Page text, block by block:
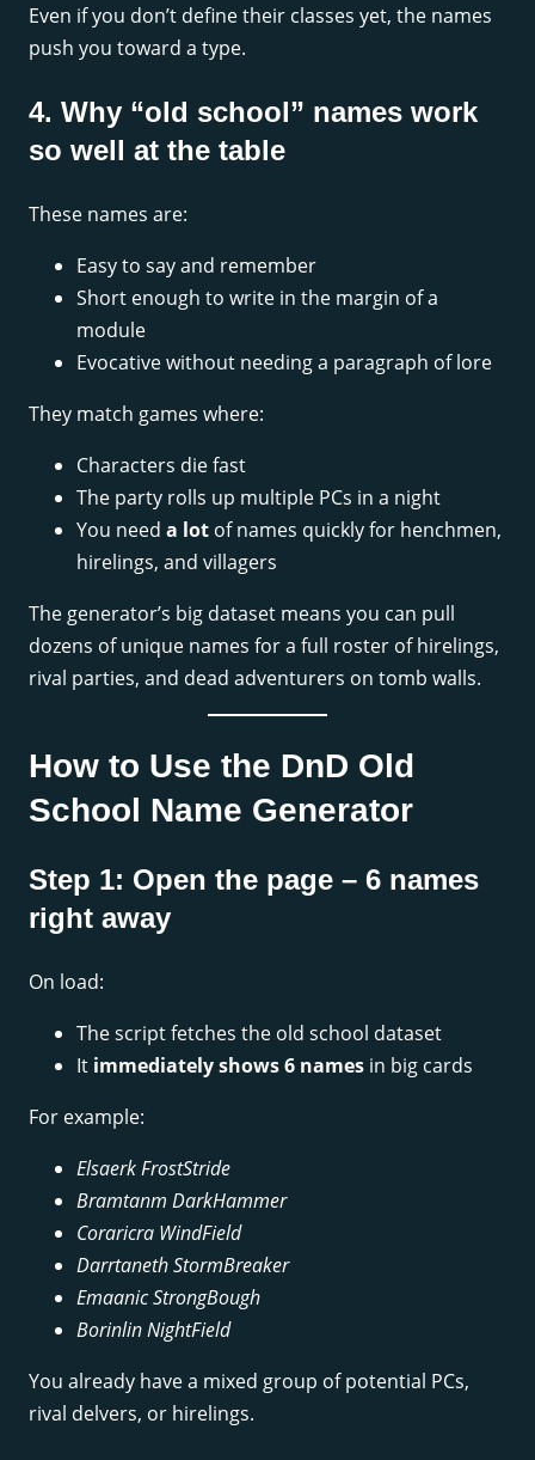
Even if you don’t define their classes yet, the names
push you toward a type.
4. Why “old school” names work
so well at the table
These names are:
Easy to say and remember
Short enough to write in the margin of a
module
Evocative without needing a paragraph of lore
They match games where:
Characters die fast
The party rolls up multiple PCs in a night
You need a lot of names quickly for henchmen,
hirelings, and villagers
The generator’s big dataset means you can pull
dozens of unique names for a full roster of hirelings,
rival parties, and dead adventurers on tomb walls.
How to Use the DnD Old
School Name Generator
Step 1: Open the page – 6 names
right away
On load:
The script fetches the old school dataset
It immediately shows 6 names in big cards
For example:
Elsaerk FrostStride
Bramtanm DarkHammer
Coraricra WindField
Darrtaneth StormBreaker
Emaanic StrongBough
Borinlin NightField
You already have a mixed group of potential PCs,
rival delvers, or hirelings.